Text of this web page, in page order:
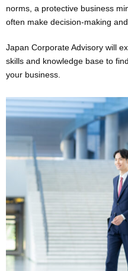
norms, a protective business
often make decision-making
Japan Corporate Advisory will
skills and knowledge base to
your business.